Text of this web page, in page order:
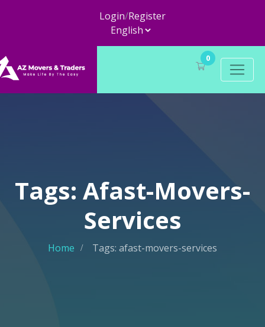
Login/Register
0
Tags: Afast-Movers-
Services
Home Tags: afast-movers-services